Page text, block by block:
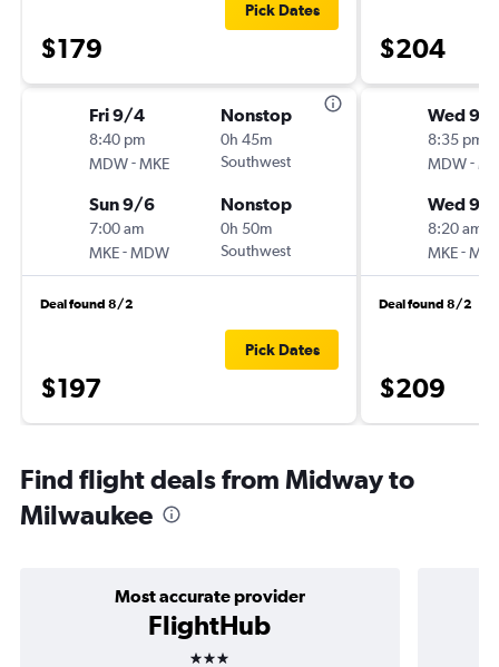
$179
Pick Dates
Fri 9/4
8:40 pm
MDW-MKE
Nonstop
0h 45m
Southwest
Sun 9/6
7:00 am
MKE-MDW
Nonstop
0h 50m
Southwest
Deal found 8/2
$197
Pick Dates
$204
Wed 9/
8:35 pm
MDW-
Wed 9/
8:20 am
MKE-
Deal found 8/2
$209
Find flight deals from Midway to
Milwaukee
Most accurate provider
FlightHub
3 stars